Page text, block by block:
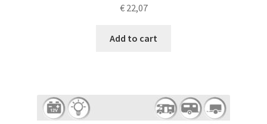
€22,07
Add to cart